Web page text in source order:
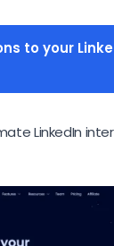
to your
LinkedIn